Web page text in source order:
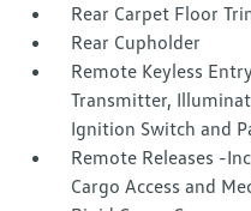
Rear Carpet Floor
Rear Cupholder
Remote Keyless
Transmitter,
Ignition Switch and
Remote Releases -
Cargo Access and